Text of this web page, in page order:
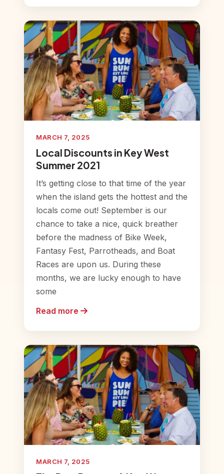
MARCH 7, 2025
Local Discounts in Key West
Summer 2021
It’s getting close to that time of the year
when the island gets the hottest and the
locals come out! September is our
chance to take a nice, quick breather
before the madness of Bike Week,
Fantasy Fest, Parrotheads, and Boat
Races are upon us. During these
months, we are lucky enough to have
some
Read more
MARCH 7, 2025